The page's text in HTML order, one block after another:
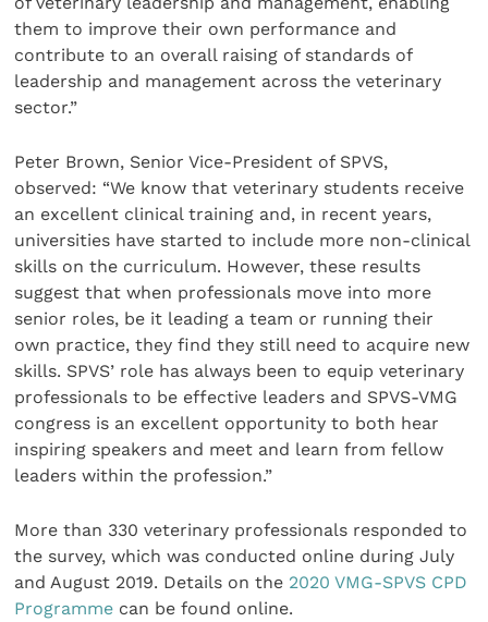
them to improve their own performance and
contribute to an overall raising of standards of
leadership and management across the veterinary
sector.”
Peter Brown, Senior Vice-President of SPVS,
observed: “We know that veterinary students receive
an excellent clinical training and, in recent years,
universities have started to include more non-clinical
skills on the curriculum. However, these results
suggest that when professionals move into more
senior roles, be it leading a team or running their
own practice, they find they still need to acquire new
skills. SPVS’ role has always been to equip veterinary
professionals to be effective leaders and SPVS-VMG
congress is an excellent opportunity to both hear
inspiring speakers and meet and learn from fellow
leaders within the profession.”
More than 330 veterinary professionals responded to
the survey, which was conducted online during July
and August 2019. Details on the 2020 VMG-SPVS CPD
Programme can be found online.